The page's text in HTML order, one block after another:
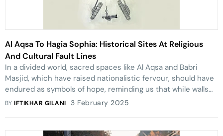
Al Aqsa To Hagia Sophia: Historical Sites At Religious
And Cultural Fault Lines
In a divided world, sacred spaces like Al Aqsa and Babri
Masjid, which have raised nationalistic fervour, should have
endured as symbols of hope, reminding us that while walls
and domes may separate, they also unite
BYIFTIKHAR GILANI 3 February 2025